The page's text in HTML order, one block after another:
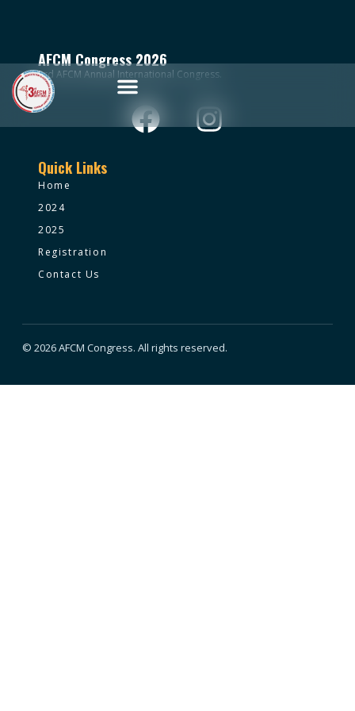
AFCM Congress 2026
3rd AFCM Annual International Congress.
Quick Links
Home
2024
2025
Registration
Contact Us
© 2026 AFCM Congress. All rights reserved.